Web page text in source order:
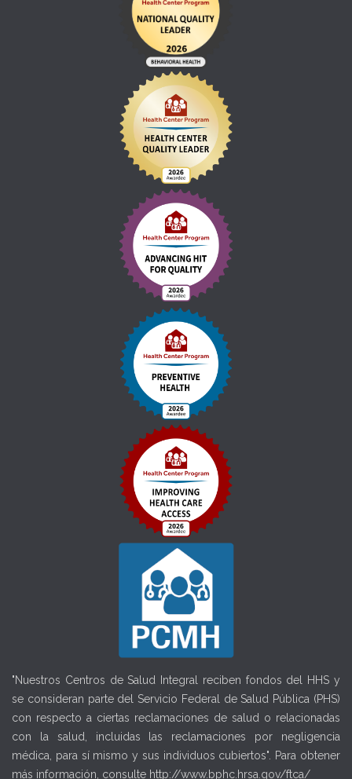
"Nuestros Centros de Salud Integral reciben fondos del HHS y
se consideran parte del Servicio Federal de Salud Pública (PHS)
con respecto a ciertas reclamaciones de salud o relacionadas
con la salud, incluidas las reclamaciones por negligencia
médica, para sí mismo y sus individuos cubiertos". Para obtener
más información, consulte http://www.bphc.hrsa.gov/ftca/